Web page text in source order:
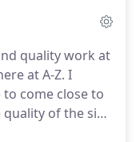
quality work at
at A-Z. I
come close to
of the sign
Mike is